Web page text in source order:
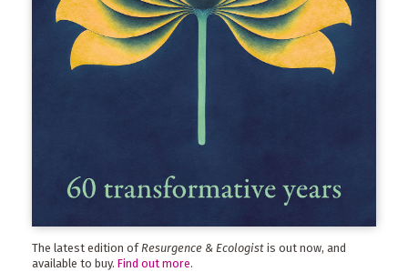
The latest edition ofResurgence & Ecologist is out now, and
available to buy. Find out more.